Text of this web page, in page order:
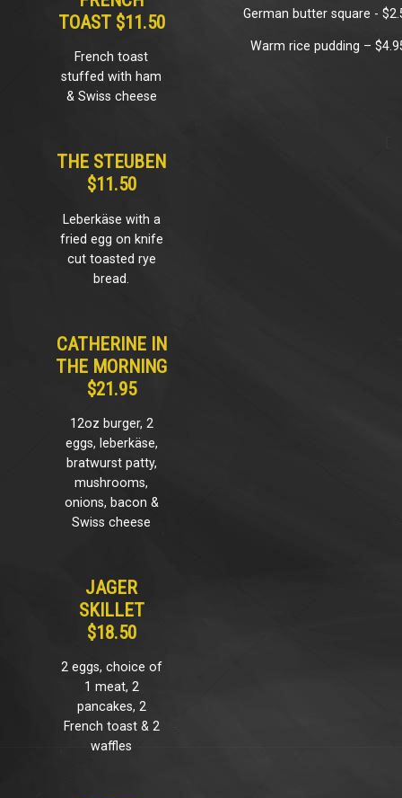
TOAST $11.50
French toast
stuffed with ham
& Swiss cheese
THE STEUBEN
$11.50
Leberkäse with a
fried egg on knife
cut toasted rye
bread.
CATHERINE IN
THE MORNING
$21.95
12oz burger, 2
eggs, leberkäse,
bratwurst patty,
mushrooms,
onions, bacon &
Swiss cheese
JAGER
SKILLET
$18.50
2 eggs, choice of
1 meat, 2
pancakes, 2
French toast & 2
waffles
German butter square -
Warm rice pudding –